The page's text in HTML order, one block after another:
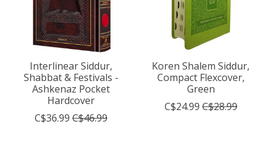
Interlinear Siddur,
Shabbat & Festivals -
Ashkenaz Pocket
Hardcover
C$36.99 C$46.99
Koren Shalem Siddur,
Compact Flexcover,
Green
C$24.99 C$28.99